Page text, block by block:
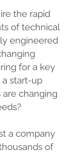
the rapid
of technical
engineered
for a key
start-up
are changing
a company
of